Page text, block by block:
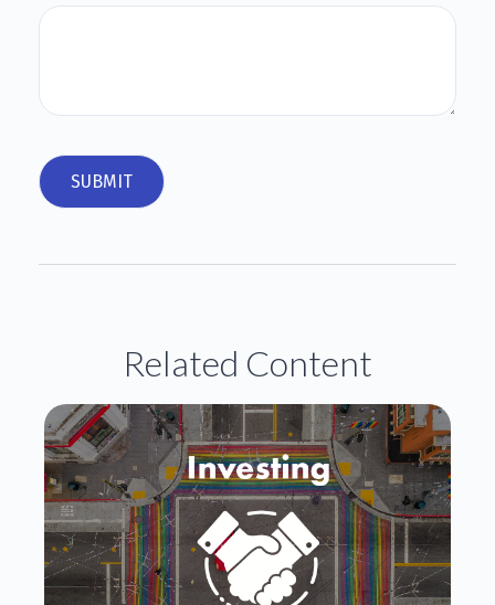
Related Content